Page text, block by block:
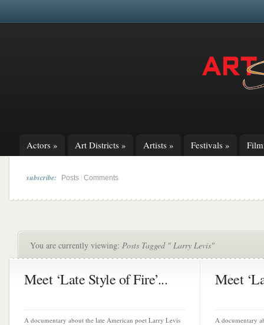
Actors » Art Districts » Artists » Festivals »
subscribe: Posts Comments
You are currently viewing: Posts Tagged " Larry Levis"
Meet ‘Late Style of Fire’...
A documentary about the late American poet Larry Levis
Meet
A documentary